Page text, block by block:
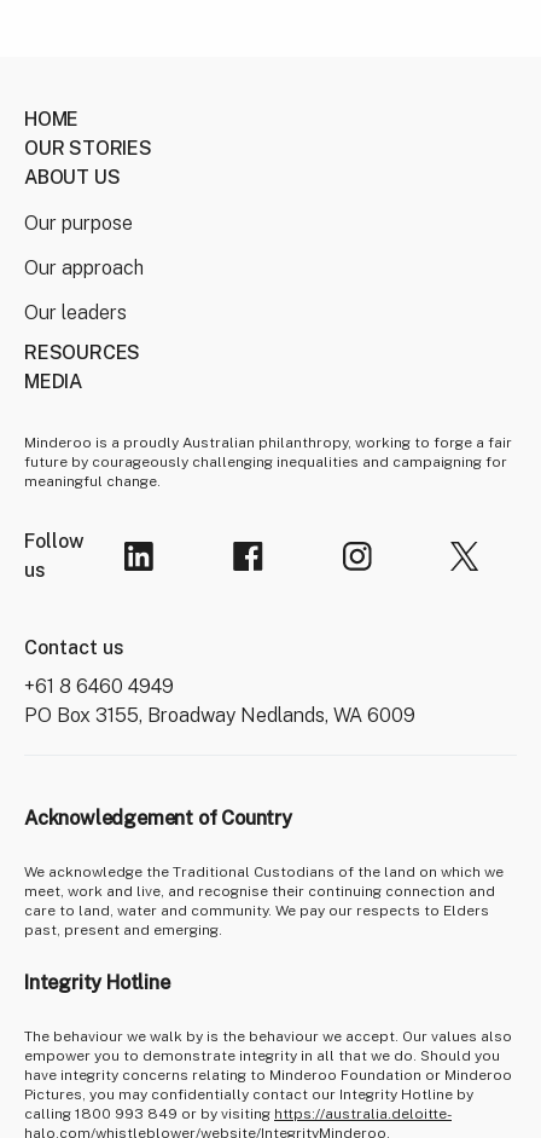
HOME
OUR STORIES
ABOUT US
Our purpose
Our approach
Our leaders
RESOURCES
MEDIA
Minderoo is a proudly Australian philanthropy, working to forge a fair
future by courageously challenging inequalities and campaigning for
meaningful change.
Follow
us
Contact us
+61 8 6460 4949
PO Box 3155, Broadway Nedlands, WA 6009
Acknowledgement of Country
We acknowledge the Traditional Custodians of the land on which we
meet, work and live, and recognise their continuing connection and
care to land, water and community. We pay our respects to Elders
past, present and emerging.
Integrity Hotline
The behaviour we walk by is the behaviour we accept. Our values also
empower you to demonstrate integrity in all that we do. Should you
have integrity concerns relating to Minderoo Foundation or Minderoo
Pictures, you may confidentially contact our Integrity Hotline by
calling 1800 993 849 or by visiting https://australia.deloitte-
halo.com/whistleblower/website/IntegrityMinderoo.